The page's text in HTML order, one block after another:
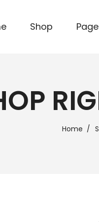
Shop
Home